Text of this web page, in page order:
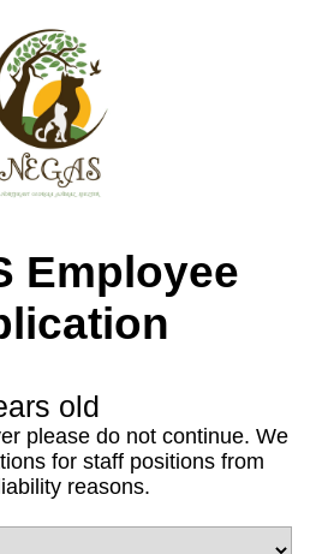
Employee
old
please do not continue. We
for staff positions from
reasons.